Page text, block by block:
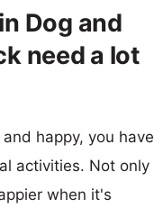
Dog and
need a lot
happy, you have
activities. Not only
when it's